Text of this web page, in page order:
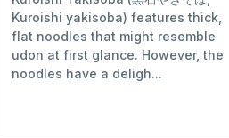
Kuroishi yakisoba) features thick,
flat noodles that might resemble
udon at first glance. However, the
noodles have a deligh...